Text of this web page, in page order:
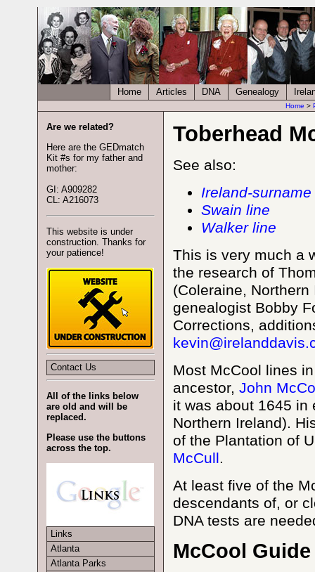
Home Articles DNA Genealogy
Home >
Toberhead
See also:
Ireland-
Swain line
Walker line
This is very much a
the research of
(Coleraine,
genealogist Bobby
Corrections,
Most McCool lines
ancestor, John
it was about 1645 in
Northern Ireland).
of the Plantation of
McCull.
At least five of the
descendants of, or
DNA tests are
McCool Guide
Are we related?
Here are the GEDmatch
Kit #s for my father and
mother:
GI: A909282
CL: A216073
This website is under
construction. Thanks for
your patience!
Contact Us
All of the links below
are old and will be
replaced.
Please use the buttons
across the top.
Links
Atlanta
Atlanta Parks